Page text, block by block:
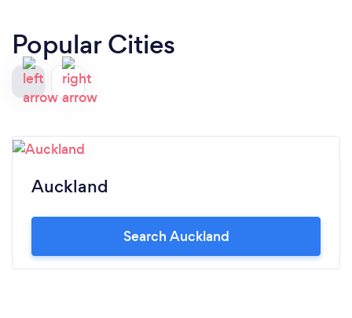
Popular Cities
Auckland
Search Auckland